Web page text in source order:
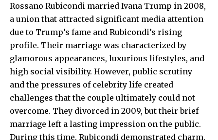
Rossano Rubicondi married Ivana Trump in 2008,
a union that attracted significant media attention
due to Trump’s fame and Rubicondi’s rising
profile. Their marriage was characterized by
glamorous appearances, luxurious lifestyles, and
high social visibility. However, public scrutiny
and the pressures of celebrity life created
challenges that the couple ultimately could not
overcome. They divorced in 2009, but their brief
marriage left a lasting impression on the public.
During this time, Rubicondi demonstrated charm,